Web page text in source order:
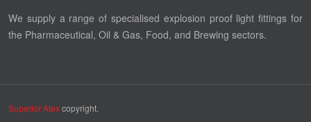
We supply a range of specialised explosion proof light fittings for
the Pharmaceutical, Oil & Gas, Food, and Brewing sectors.
Superior Atexcopyright.